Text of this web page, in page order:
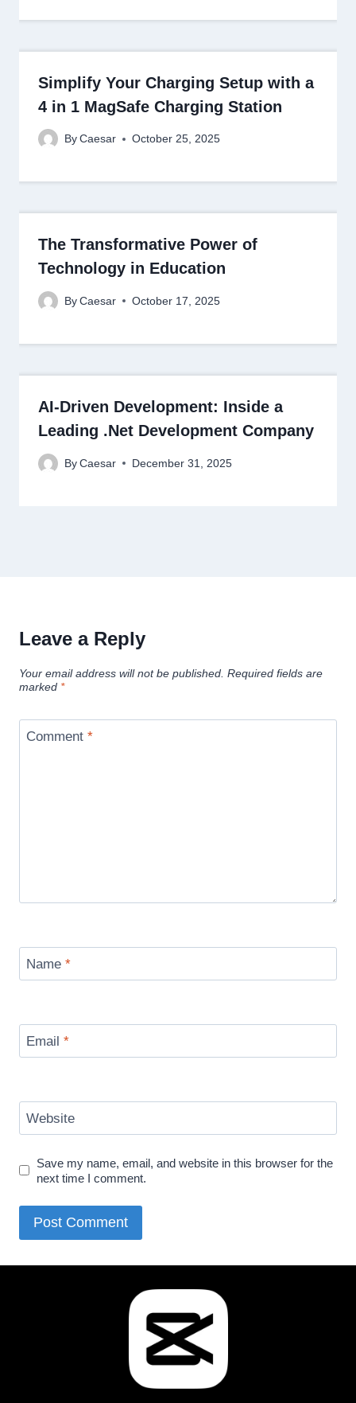
Simplify Your Charging Setup with a
4 in 1 MagSafe Charging Station
By Caesar October 25, 2025
The Transformative Power of
Technology in Education
By Caesar October 17, 2025
AI-Driven Development: Inside a
Leading .Net Development Company
By Caesar December 31, 2025
Leave a Reply
Your email address will not be published. Required fields are
marked *
Comment *
Name *
Email *
Website
Save my name, email, and website in this browser for the
next time I comment.